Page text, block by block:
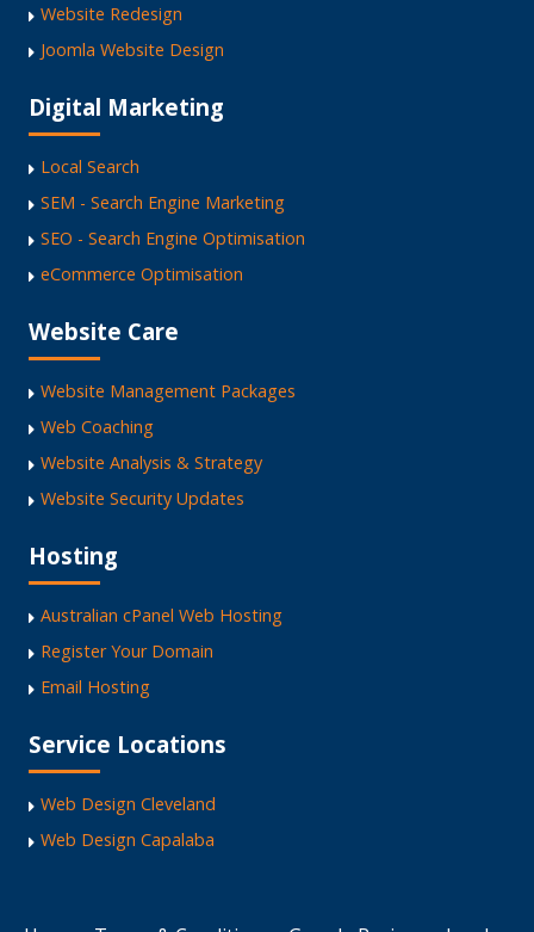
Website Redesign
Joomla Website Design
Digital Marketing
Local Search
SEM - Search Engine Marketing
SEO - Search Engine Optimisation
eCommerce Optimisation
Website Care
Website Management Packages
Web Coaching
Website Analysis & Strategy
Website Security Updates
Hosting
Australian cPanel Web Hosting
Register Your Domain
Email Hosting
Service Locations
Web Design Cleveland
Web Design Capalaba